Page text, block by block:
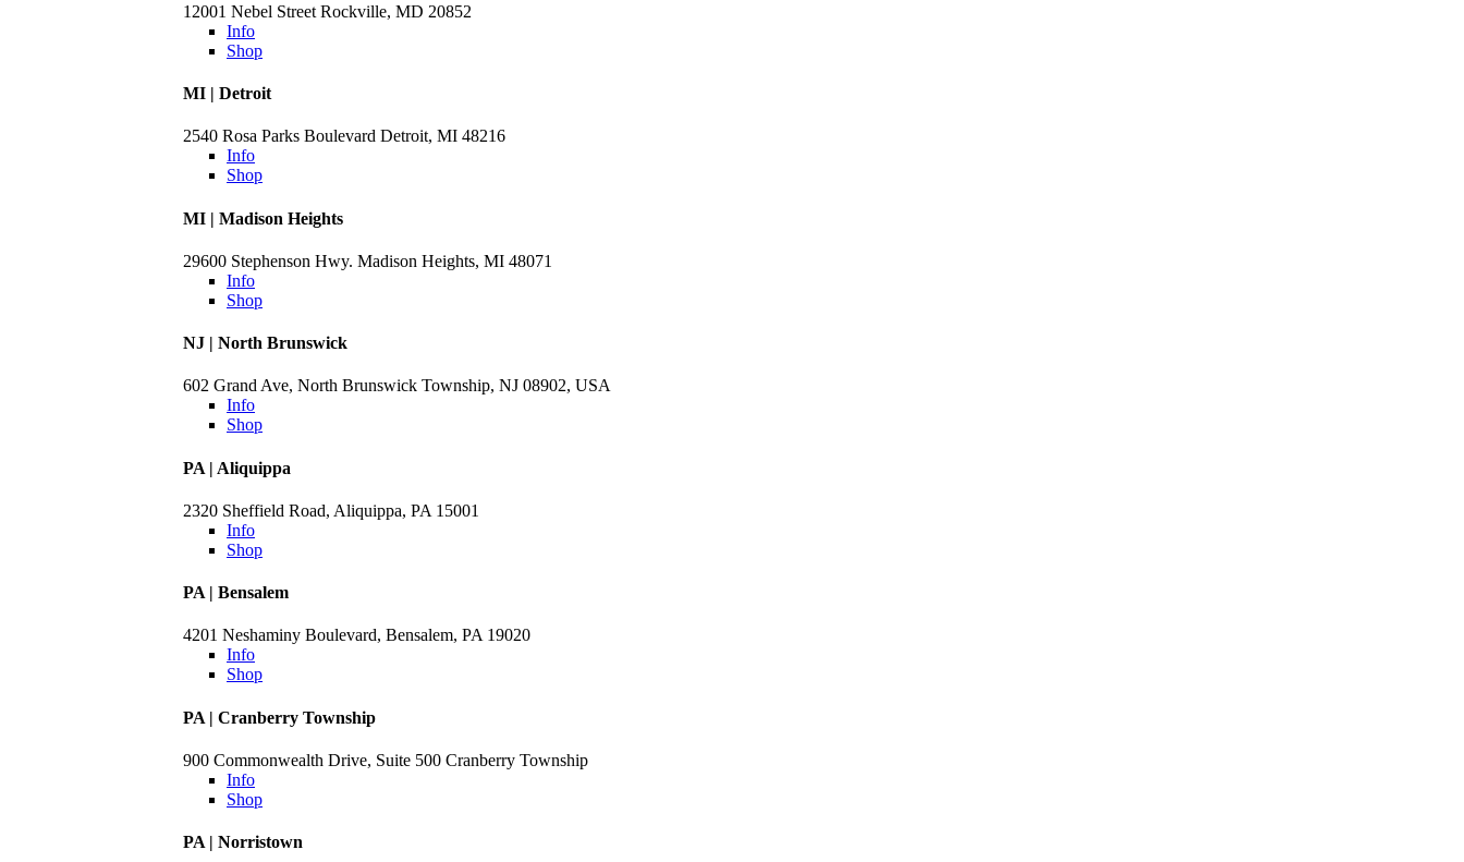
12001 Nebel Street Rockville, MD 20852
Info
Shop
MI | Detroit
2540 Rosa Parks Boulevard Detroit, MI 48216
Info
Shop
MI | Madison Heights
29600 Stephenson Hwy. Madison Heights, MI 48071
Info
Shop
NJ | North Brunswick
602 Grand Ave, North Brunswick Township, NJ 08902, USA
Info
Shop
PA | Aliquippa
2320 Sheffield Road, Aliquippa, PA 15001
Info
Shop
PA | Bensalem
4201 Neshaminy Boulevard, Bensalem, PA 19020
Info
Shop
PA | Cranberry Township
900 Commonwealth Drive, Suite 500 Cranberry Township
Info
Shop
PA | Norristown